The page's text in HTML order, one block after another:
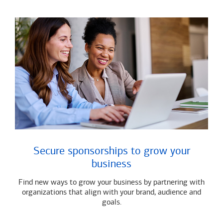
Secure sponsorships to grow your
business
Find new ways to grow your business by partnering with
organizations that align with your brand, audience and
goals.